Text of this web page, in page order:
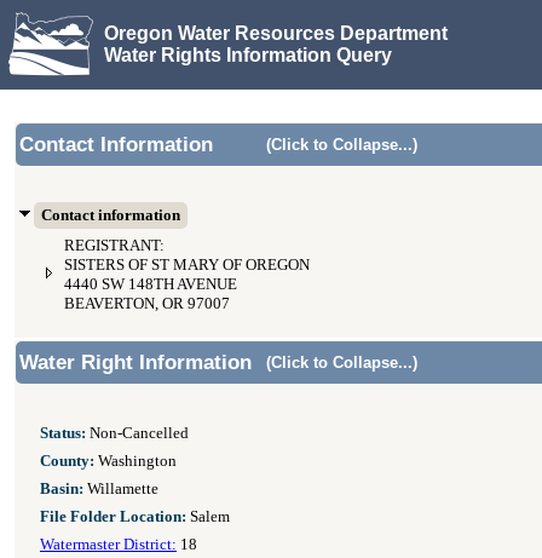
Oregon Water Resources Department
Water Rights Information Query
Contact Information (Click to Collapse...)
Contact information
REGISTRANT:
SISTERS OF ST MARY OF OREGON
4440 SW 148TH AVENUE
BEAVERTON, OR 97007
Water Right Information (Click to Collapse...)
Status: Non-Cancelled
County: Washington
Basin: Willamette
File Folder Location: Salem
Watermaster District: 18